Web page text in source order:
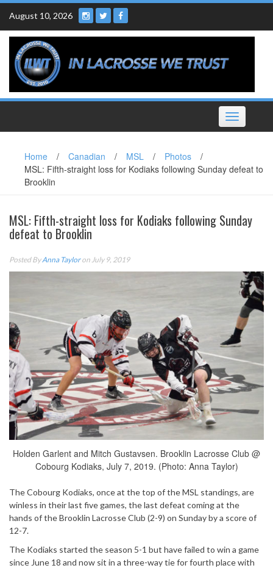
Skip
content
August 10, 2026
Toggle
navigation
Home / Canadian / MSL / Photos
/
MSL: Fifth-straight loss for Kodiaks following Sunday defeat to
Brooklin
MSL: Fifth-straight loss for Kodiaks following Sunday
defeat to Brooklin
Posted ByAnna Tayloron July 9, 2019
Holden Garlent and Mitch Gustavsen. Brooklin Lacrosse Club @
Cobourg Kodiaks, July 7, 2019. (Photo: Anna Taylor)
The Cobourg Kodiaks, once at the top of the MSL standings, are
winless in their last five games, the last defeat coming at the
hands of the Brooklin Lacrosse Club (2-9) on Sunday by a score of
12-7.
The Kodiaks started the season 5-1 but have failed to win a game
since June 18 and now sit in a three-way tie for fourth place with